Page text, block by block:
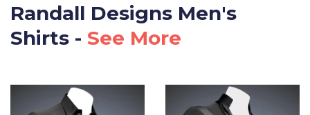
Randall Designs Men's
Shirts - See More